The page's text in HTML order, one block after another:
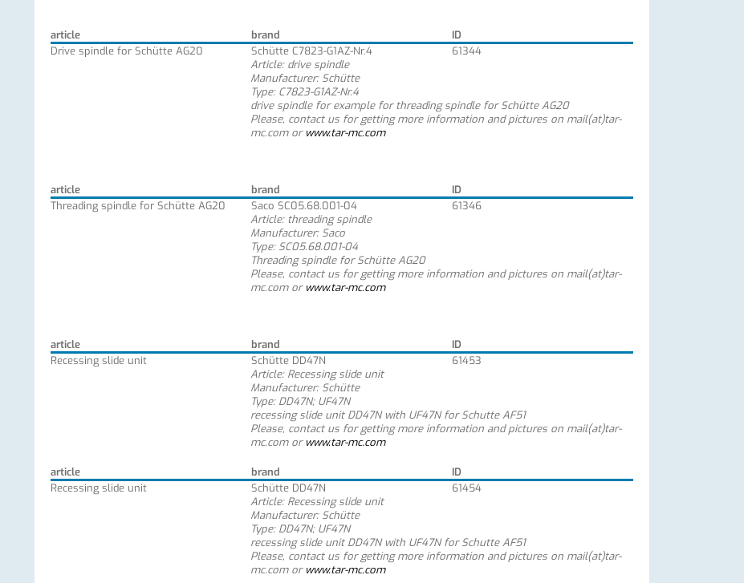
article brand
ID
Drive spindle for Schütte AG20
Schütte C7823-G1AZ-Nr.4
61344
Article: drive spindle
Manufacturer: Schütte
Type: C7823-G1AZ-Nr.4
drive spindle for example for threading spindle for Schütte AG20
Please, contact us for getting more information and pictures on mail(at)tar-
mc.com or www.tar-mc.com
article brand
ID
Threading spindle for Schütte AG20
Saco SC05.68.001-04
61346
Article: threading spindle
Manufacturer: Saco
Type: SC05.68.001-04
Threading spindle for Schütte AG20
Please, contact us for getting more information and pictures on mail(at)tar-
mc.com or www.tar-mc.com
article brand
ID
Recessing slide unit
Schütte DD47N
61453
Article: Recessing slide unit
Manufacturer: Schütte
Type: DD47N; UF47N
recessing slide unit DD47N with UF47N for Schutte AF51
Please, contact us for getting more information and pictures on mail(at)tar-
mc.com or www.tar-mc.com
article brand
ID
Recessing slide unit
Schütte DD47N
61454
Article: Recessing slide unit
Manufacturer: Schütte
Type: DD47N; UF47N
recessing slide unit DD47N with UF47N for Schutte AF51
Please, contact us for getting more information and pictures on mail(at)tar-
mc.com or www.tar-mc.com